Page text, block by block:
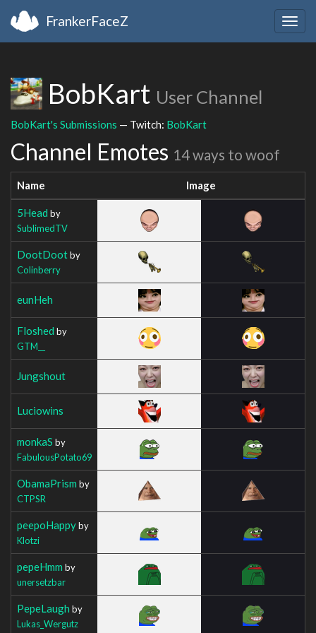
FrankerFaceZ
BobKart User Channel
BobKart's Submissions — Twitch: BobKart
Channel Emotes 14 ways to woof
Name Image
5Head by
SublimedTV
DootDootby
Colinberry
eunHeh
Floshed by
GTM__
Jungshout
Luciowins
monkaS by
FabulousPotato69
ObamaPrism by
CTPSR
peepoHappyby
Klotzi
pepeHmm by
unersetzbar
PepeLaugh by
Lukas_Wergutz